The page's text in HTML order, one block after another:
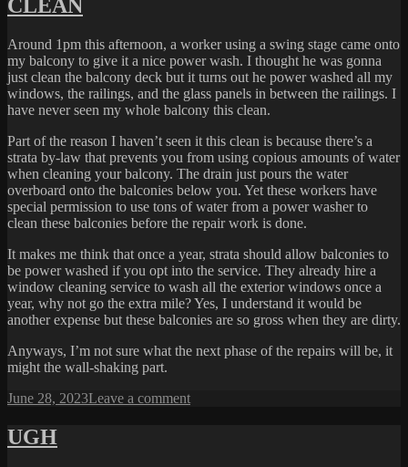
CLEAN
Around 1pm this afternoon, a worker using a swing stage came onto
my balcony to give it a nice power wash. I thought he was gonna
just clean the balcony deck but it turns out he power washed all my
windows, the railings, and the glass panels in between the railings. I
have never seen my whole balcony this clean.
Part of the reason I haven’t seen it this clean is because there’s a
strata by-law that prevents you from using copious amounts of water
when cleaning your balcony. The drain just pours the water
overboard onto the balconies below you. Yet these workers have
special permission to use tons of water from a power washer to
clean these balconies before the repair work is done.
It makes me think that once a year, strata should allow balconies to
be power washed if you opt into the service. They already hire a
window cleaning service to wash all the exterior windows once a
year, why not go the extra mile? Yes, I understand it would be
another expense but these balconies are so gross when they are dirty.
Anyways, I’m not sure what the next phase of the repairs will be, it
might the wall-shaking part.
Posted
June 28, 2023Leave a commenton
UGH